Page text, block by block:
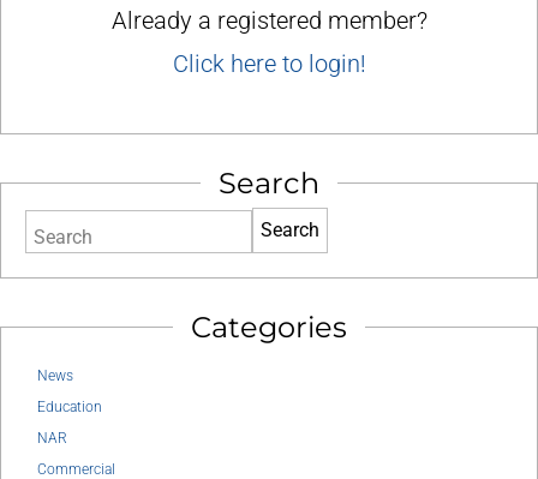
Already a registered member?
Click here to login!
Search
Search
Categories
News
Education
NAR
Commercial